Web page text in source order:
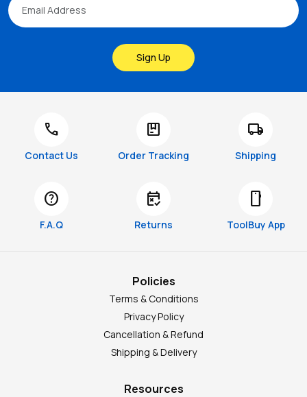
Sign Up
call
Contact Us
package
Order Tracking
local_shipping
Shipping
help
F.A.Q
free_cancellation
Returns
smartphone
ToolBuy App
Policies
Terms & Conditions
Privacy Policy
Cancellation & Refund
Shipping & Delivery
Resources